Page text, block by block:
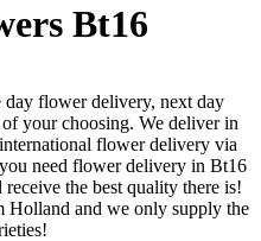
Bt16
flower delivery, next day
your choosing. We deliver in
flower delivery via
need flower delivery in Bt16
the best quality there is!
and we only supply the